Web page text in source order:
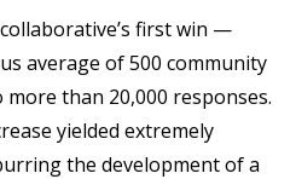
first win —
average of 500 community
than 20,000 responses.
yielded extremely
the development of a